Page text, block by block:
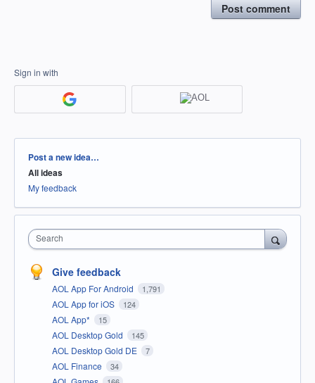
Post comment
Sign in with
Categories
Post a new idea…
All ideas
My feedback
Search
Give feedback
AOL App For Android 1,791
AOL App for iOS 124
AOL App* 15
AOL Desktop Gold 145
AOL Desktop Gold DE 7
AOL Finance 34